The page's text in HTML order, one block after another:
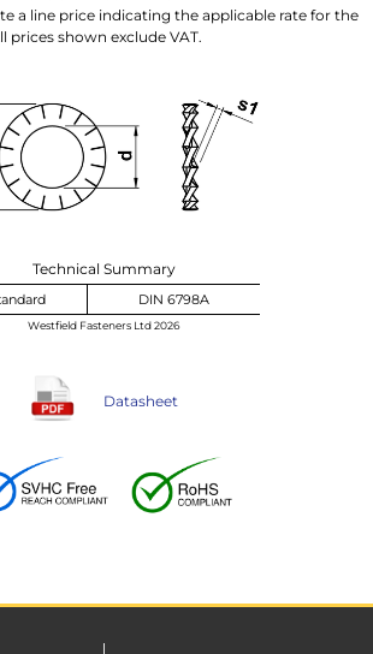
a line price indicating the applicable rate for the
prices shown exclude VAT.
Technical Summary
DIN 6798A
Westfield Fasteners Ltd 2026
Datasheet